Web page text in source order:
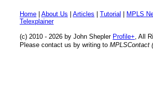
Home About Us Articles Tutorial MPLS
Telexplainer
(c) 2010 - 2026 by John Shepler Profile+, All
Please contact us by writing to MPLSContact